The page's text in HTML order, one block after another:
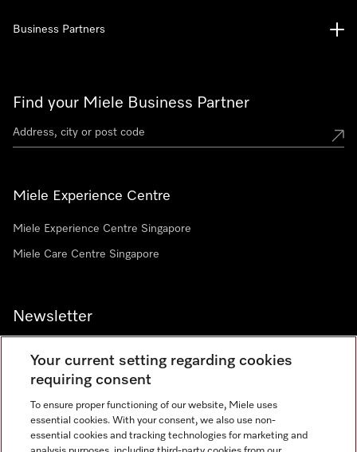
Find your Miele Business Partner
Miele Experience Centre
Miele Experience Centre Singapore
Miele Care Centre Singapore
Newsletter
Contact 67351191
Business Partners
Your current setting regarding cookies
requiring consent
To ensure proper functioning of our website, Miele uses
essential cookies. With your consent, we also use non-
essential cookies and tracking technologies for marketing and